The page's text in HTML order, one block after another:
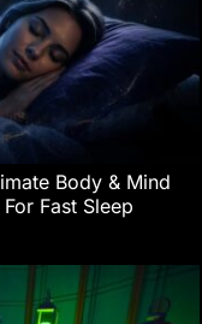
Body & Mind
Fast Sleep